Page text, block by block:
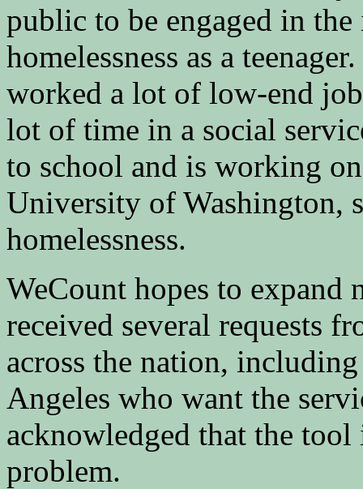
public to be engaged in the
homelessness as a
worked a lot of low-end
lot of time in a social
to school and is working
University of Washington,
homelessness.
WeCount hopes to expand
received several requests
across the nation,
Angeles who want the
acknowledged that the
problem.